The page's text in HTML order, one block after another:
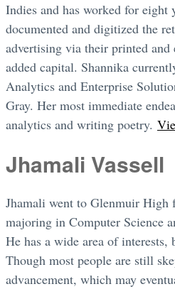
Indies and has worked for eight
documented and digitized the
advertising via their printed
added capital. Shannika
Analytics and Enterprise
Gray. Her most immediate
analytics and writing poetry.
Jhamali Vassell
Jhamali went to Glenmuir High
majoring in Computer Science
He has a wide area of
Though most people are still
advancement, which may